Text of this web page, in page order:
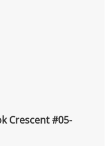
Crescent #05-